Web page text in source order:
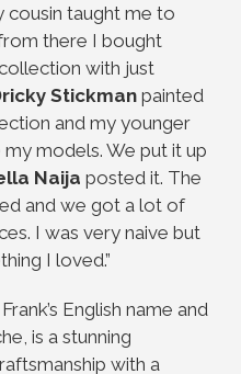
cousin taught me to
there I bought
with just
Stickman painted
and my younger
models. We put it up
Naija posted it. The
and we got a lot of
I was very naive but
I loved.”
English name and
is a stunning
with a